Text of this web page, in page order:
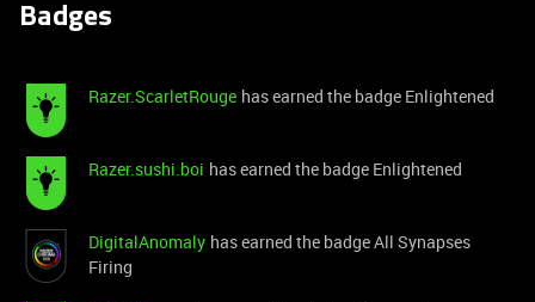
Badges
Razer.ScarletRouge has earned the badge Enlightened
Razer.sushi.boi has earned the badge Enlightened
DigitalAnomaly has earned the badge All Synapses
Firing